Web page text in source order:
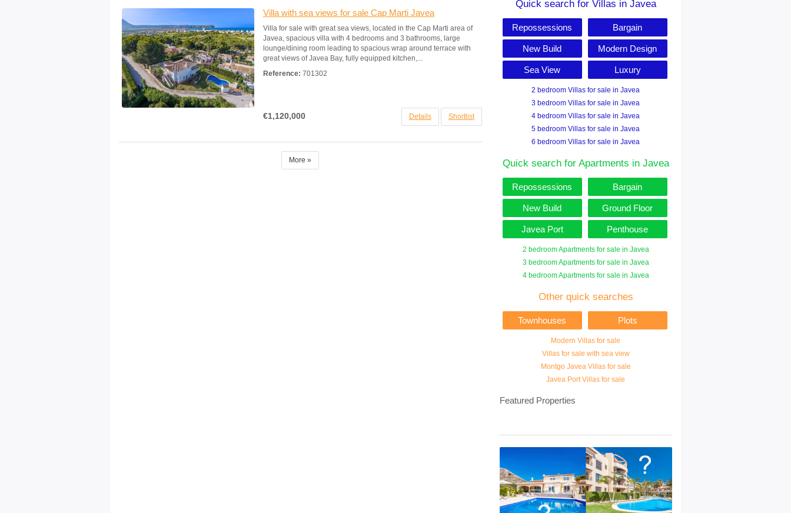
Villa with sea views for sale Cap Marti Javea
Villa for sale with great sea views, located in the Cap Marti area of
Javea, spacious villa with 4 bedrooms and 3 bathrooms, large
lounge/dining room leading to spacious wrap around terrace with
great views of Javea Bay, fully equipped kitchen,...
Reference: 701302
€1,120,000 Details Shortlist
More »
Quick search for Villas in Javea
Repossessions Bargain
New Build Modern Design
Sea View Luxury
2 bedroom Villas for sale in Javea
3 bedroom Villas for sale in Javea
4 bedroom Villas for sale in Javea
5 bedroom Villas for sale in Javea
6 bedroom Villas for sale in Javea
Quick search for Apartments in Javea
Repossessions Bargain
New Build Ground Floor
Javea Port Penthouse
2 bedroom Apartments for sale in Javea
3 bedroom Apartments for sale in Javea
4 bedroom Apartments for sale in Javea
Other quick searches
Townhouses Plots
Modern Villas for sale
Villas for sale with sea view
Montgo Javea Villas for sale
Javea Port Villas for sale
Featured Properties